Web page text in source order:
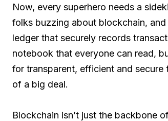
Now, every superhero needs a
folks buzzing about blockchain, and
ledger that securely records
notebook that everyone can read,
for transparent, efficient and secure
of a big deal.
Blockchain isn’t just the backbone